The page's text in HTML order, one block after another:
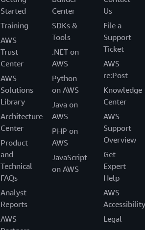
Started
Training
AWS
Trust
Center
AWS
Solutions
Library
Architecture
Center
Product
and
Technical
FAQs
Analyst
Reports
AWS
Center
SDKs &
Tools
.NET on
AWS
Python
on AWS
Java on
AWS
PHP on
AWS
JavaScript
on AWS
Us
File a
Support
Ticket
AWS
re:Post
Knowledge
Center
AWS
Support
Overview
Get
Expert
Help
AWS
Accessibility
Legal